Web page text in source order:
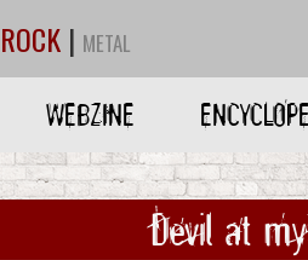
ROCK | METAL
WEBZINE
Devil at